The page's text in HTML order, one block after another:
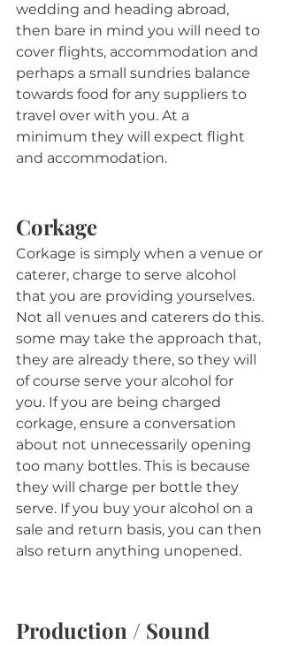
wedding and heading abroad,
then bare in mind you will need to
cover flights, accommodation and
perhaps a small sundries balance
towards food for any suppliers to
travel over with you. At a
minimum they will expect flight
and accommodation.
Corkage
Corkage is simply when a venue or
caterer, charge to serve alcohol
that you are providing yourselves.
Not all venues and caterers do this.
some may take the approach that,
they are already there, so they will
of course serve your alcohol for
you. If you are being charged
corkage, ensure a conversation
about not unnecessarily opening
too many bottles. This is because
they will charge per bottle they
serve. If you buy your alcohol on a
sale and return basis, you can then
also return anything unopened.
Production / Sound